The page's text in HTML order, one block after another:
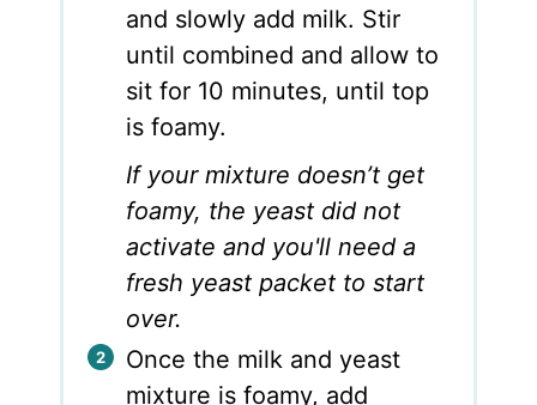
and slowly add milk. Stir
until combined and allow to
sit for 10 minutes, until top
is foamy.
If your mixture doesn’t get
foamy, the yeast did not
activate and you'll need a
fresh yeast packet to start
over.
Once the milk and yeast
mixture is foamy, add